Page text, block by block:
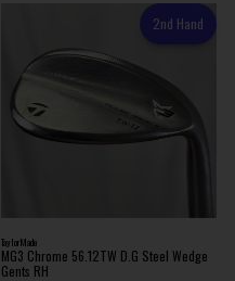
2nd Hand
TaylorMade
MG3 Chrome 56.12TW D.G Steel Wedge
Gents RH